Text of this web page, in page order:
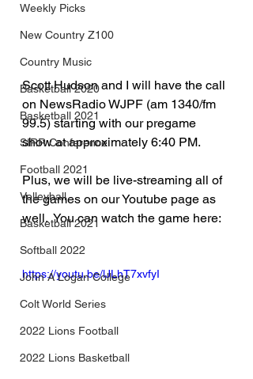
Weekly Picks
New Country Z100
Country Music
Basketball 2020
Basketball 2021
SIRR Conference
Football 2021
Volleyball
Basketball 2021
Softball 2022
John A Logan College
Colt World Series
2022 Lions Football
2022 Lions Basketball
Scott Hudson and I will have the call
on NewsRadio WJPF (am 1340/fm
99.5) starting with our pregame
show at approximately 6:40 PM.
Plus, we will be live-streaming all of
the games on our Youtube page as
well.  You can watch the game here:
https://youtu.be/lJLhT7xvfyI